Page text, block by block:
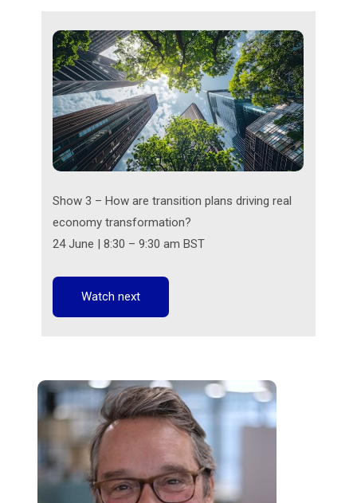
Show 3 – How are transition plans driving real
economy transformation?
24 June | 8:30 – 9:30 am BST
Watch next